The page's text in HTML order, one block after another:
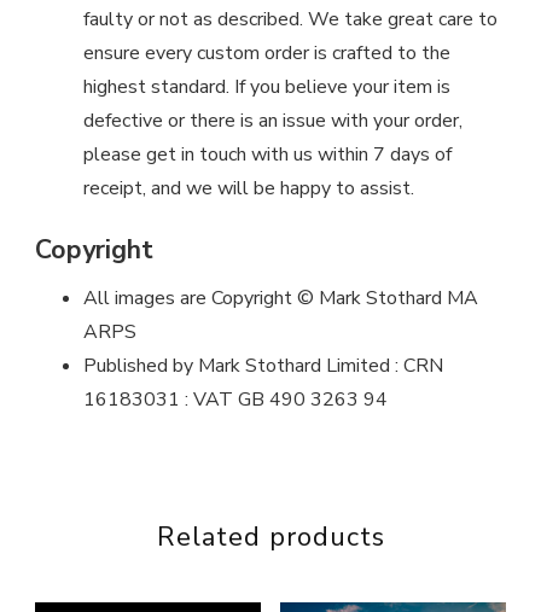
faulty or not as described. We take great care to
ensure every custom order is crafted to the
highest standard. If you believe your item is
defective or there is an issue with your order,
please get in touch with us within 7 days of
receipt, and we will be happy to assist.
Copyright
All images are Copyright © Mark Stothard MA
ARPS
Published by Mark Stothard Limited : CRN
16183031 : VAT GB 490 3263 94
Related products